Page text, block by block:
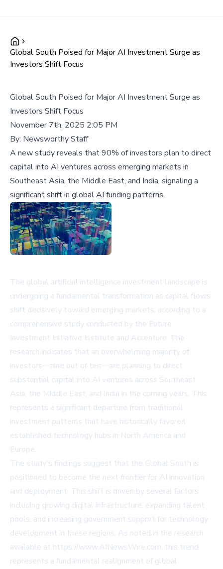
Global South Poised for Major AI Investment Surge as
Investors Shift Focus
Global South Poised for Major AI Investment Surge as
Investors Shift Focus
November 7th, 2025 2:05 PM
By: Newsworthy Staff
A new study reveals that 90% of investors plan to direct
capital into AI ventures across emerging markets in
Southeast Asia, the Middle East, and India, signaling a
significant shift in global AI funding patterns.
The global artificial intelligence investment landscape is
undergoing a fundamental transformation as capital flows
shift decisively toward emerging markets, according to a
comprehensive study conducted by the Future
Investment Initiative Institute and Accenture. The
research indicates that an overwhelming majority of
investors—nine out of ten—are planning to direct
substantial capital into AI ventures across Southeast
Asia, the Middle East, and India in the coming years. This
represents a significant departure from traditional
investment patterns that have historically favored
established technology hubs in North America and
Europe.
The study's findings suggest that the Global South is
positioned to become the next frontier for AI innovation
and deployment. This shift is driven by several factors
including growing digital infrastructure, expanding talent
pools, and increasing government support for technology
development in these regions. As noted in the research
available at https://www.AINewsWire.com, this trend
represents a fundamental realignment of global